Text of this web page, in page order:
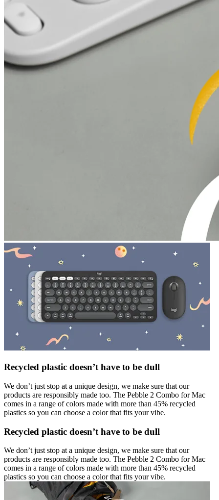
Recycled plastic doesn’t have to be dull
We don’t just stop at a unique design, we make sure that our
products are responsibly made too. The Pebble 2 Combo for Mac
comes in a range of colors made with more than 45% recycled
plastics so you can choose a color that fits your vibe.
Recycled plastic doesn’t have to be dull
We don’t just stop at a unique design, we make sure that our
products are responsibly made too. The Pebble 2 Combo for Mac
comes in a range of colors made with more than 45% recycled
plastics so you can choose a color that fits your vibe.